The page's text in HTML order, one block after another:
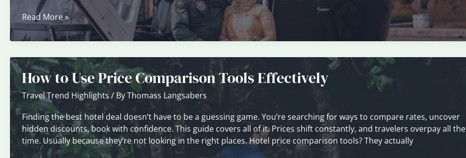
Secret
Strategies
for
Room
Upgrades
Read More »
How to Use Price Comparison Tools Effectively
Travel Trend Highlights / ByThomass Langsabers
Finding the best hotel deal doesn’t have to be a guessing game. You’re searching for ways to compare rates, uncover
hidden discounts, book with confidence. This guide covers all of it. Prices shift constantly, and travelers overpay all the
time. Usually because they’re not looking in the right places. Hotel price comparison tools? They actually